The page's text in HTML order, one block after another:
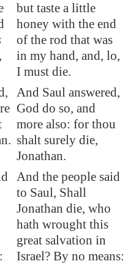
,
but taste a little
honey with the end
of the rod that was
in my hand, and, lo,
I must die.
And Saul answered,
God do so, and
more also: for thou
shalt surely die,
Jonathan.
And the people said
to Saul, Shall
Jonathan die, who
hath wrought this
great salvation in
Israel? By no means: